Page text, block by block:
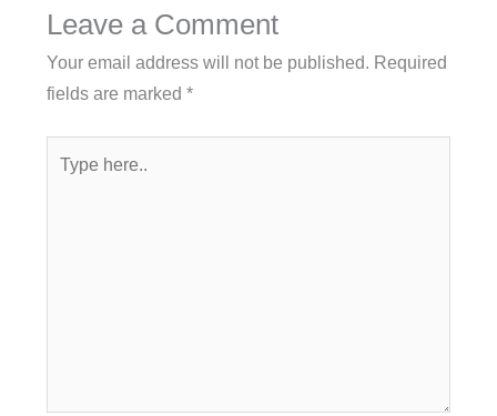
Leave a Comment
Your email address will not be published. Required
fields are marked *